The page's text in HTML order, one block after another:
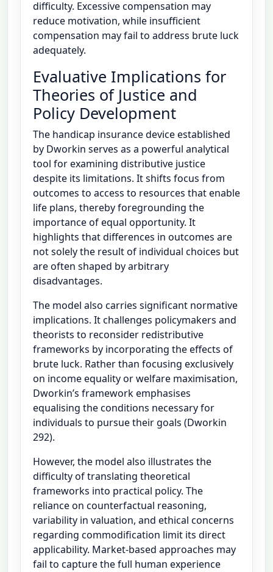
difficulty. Excessive compensation may
reduce motivation, while insufficient
compensation may fail to address brute luck
adequately.
Evaluative Implications for
Theories of Justice and
Policy Development
The handicap insurance device established
by Dworkin serves as a powerful analytical
tool for examining distributive justice
despite its limitations. It shifts focus from
outcomes to access to resources that enable
life plans, thereby foregrounding the
importance of equal opportunity. It
highlights that differences in outcomes are
not solely the result of individual choices but
are often shaped by arbitrary
disadvantages.
The model also carries significant normative
implications. It challenges policymakers and
theorists to reconsider redistributive
frameworks by incorporating the effects of
brute luck. Rather than focusing exclusively
on income equality or welfare maximisation,
Dworkin’s framework emphasises
equalising the conditions necessary for
individuals to pursue their goals (Dworkin
292).
However, the model also illustrates the
difficulty of translating theoretical
frameworks into practical policy. The
reliance on counterfactual reasoning,
variability in valuation, and ethical concerns
regarding commodification limit its direct
applicability. Market-based approaches may
fail to capture the full human experience